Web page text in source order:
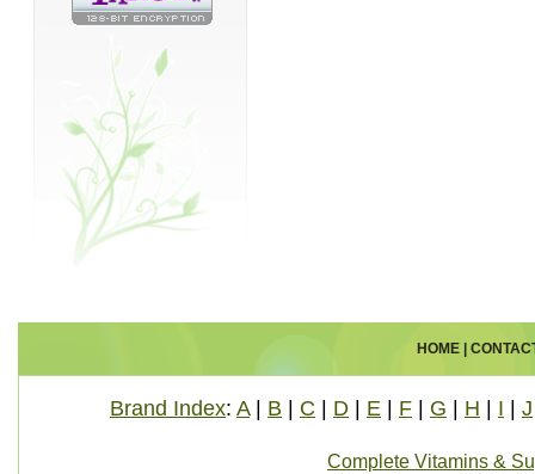
HOME|
Brand Index: A| B C D E F G H I J
Complete Vitamins &